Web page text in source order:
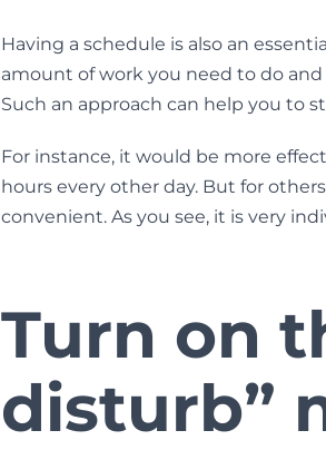
Having a schedule is also an
amount of work you need to do
Such an approach can help you to
For instance, it would be more
hours every other day. But for
convenient. As you see, it is very
Turn on
disturb”